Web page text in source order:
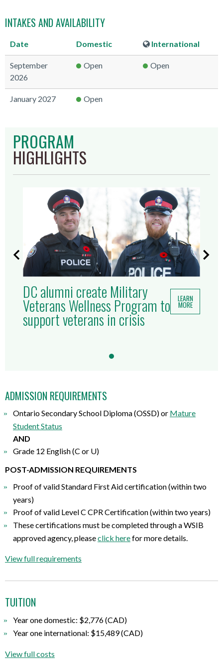
INTAKES AND AVAILABILITY
Date Domestic International
September
2026
Open Open
January 2027 Open
PROGRAM
HIGHLIGHTS
DC alumni create Military
Veterans Wellness Program to
support veterans in crisis
LEARN
MORE
ADMISSION REQUIREMENTS
Ontario Secondary School Diploma (OSSD) or Mature
Student Status
AND
Grade 12 English (C or U)
POST-ADMISSION REQUIREMENTS
Proof of valid Standard First Aid certification (within two
years)
Proof of valid Level C CPR Certification (within two years)
These certifications must be completed through a WSIB
approved agency, pleaseclick herefor more details.
View full requirements
TUITION
Year one domestic: $2,776 (CAD)
Year one international: $15,489 (CAD)
View full costs